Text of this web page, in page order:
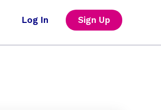
Log In Sign Up